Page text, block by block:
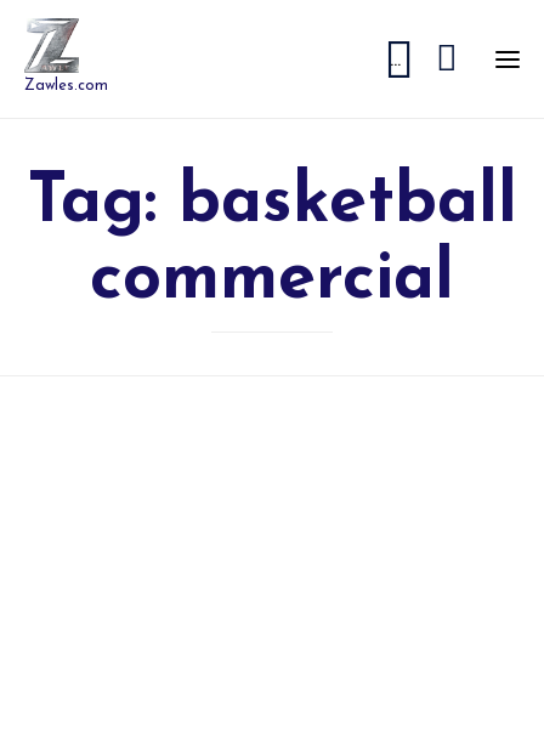
Zawles.com 
... 
Tag: basketball
commercial